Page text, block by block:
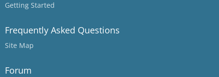
Getting Started
Frequently Asked Questions
Site Map
Forum